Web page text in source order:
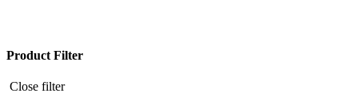
Product Filter
Close filter